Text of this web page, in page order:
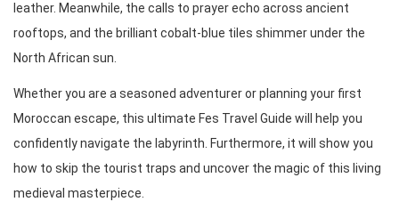
leather. Meanwhile, the calls to prayer echo across ancient
rooftops, and the brilliant cobalt-blue tiles shimmer under the
North African sun.
Whether you are a seasoned adventurer or planning your first
Moroccan escape, this ultimate Fes Travel Guide will help you
confidently navigate the labyrinth. Furthermore, it will show you
how to skip the tourist traps and uncover the magic of this living
medieval masterpiece.